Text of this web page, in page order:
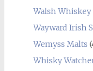
Walsh Whiskey
Wayward Irish
Wemyss Malts
Whisky